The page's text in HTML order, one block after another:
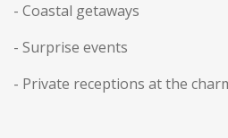
- Coastal getaways
- Surprise events
- Private receptions at the